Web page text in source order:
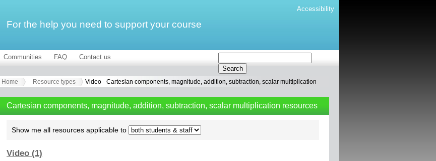
Accessibility
For the help you need to support your course
Communities FAQ Contact us
Home Resource types Video - Cartesian components, magnitude, addition, subtraction, scalar multiplication
Cartesian components, magnitude, addition, subtraction, scalar multiplication resources
Show me all resources applicable to
Video (1)